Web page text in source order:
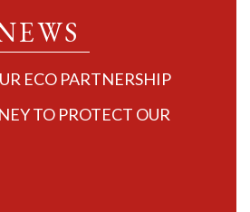
ECO PARTNERSHIP
TO PROTECT OUR